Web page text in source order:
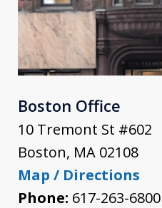
Boston Office
10 Tremont St #602
Boston, MA 02108
Map / Directions
Phone: 617-263-6800